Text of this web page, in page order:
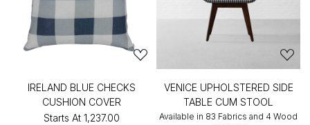
IRELAND BLUE CHECKS
CUSHION COVER
Starts At ₹1,237.00
VENICE UPHOLSTERED SIDE
TABLE CUM STOOL
Available in 83 Fabrics and 4 Wood